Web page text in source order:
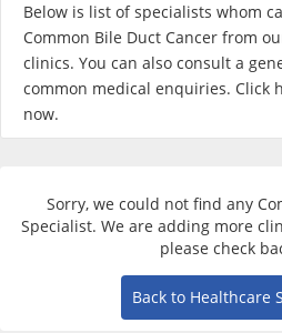
Buy COVID-19 Group Test
COVID-19 Portal
CARE Assist Self Reporting
Below is list of specialists whom
Common Bile Duct Cancer from
clinics. You can also consult a
common medical enquiries. Click
now.
Sorry, we could not find any
Specialist. We are adding more
please check
Back to Healthcare